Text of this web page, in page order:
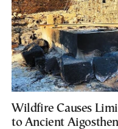
Wildfire Causes
to Ancient